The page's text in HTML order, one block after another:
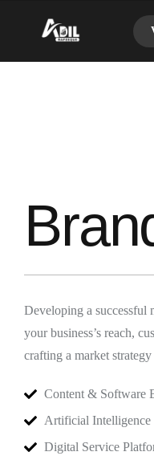
Developing a successful
your business’s reach,
crafting a market
Content & Software
Artificial
Digital Service